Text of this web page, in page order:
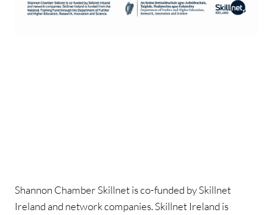
Shannon Chamber Skillnet is co-funded by Skillnet
Ireland and network companies. Skillnet Ireland is